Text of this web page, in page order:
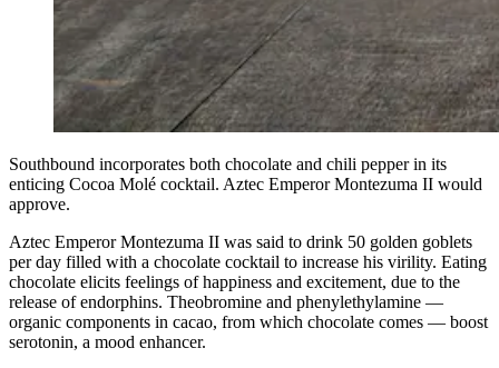
Southbound incorporates both chocolate and chili pepper in its
enticing Cocoa Molé cocktail. Aztec Emperor Montezuma II would
approve.
Aztec Emperor Montezuma II was said to drink 50 golden goblets
per day filled with a chocolate cocktail to increase his virility. Eating
chocolate elicits feelings of happiness and excitement, due to the
release of endorphins. Theobromine and phenylethylamine —
organic components in cacao, from which chocolate comes — boost
serotonin, a mood enhancer.